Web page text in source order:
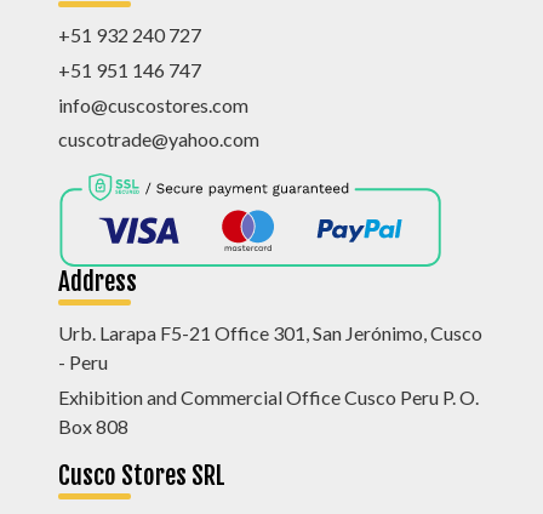
+51 932 240 727
+51 951 146 747
info@cuscostores.com
cuscotrade@yahoo.com
Address
Urb. Larapa F5-21 Office 301, San Jerónimo, Cusco
- Peru
Exhibition and Commercial Office Cusco Peru P. O.
Box 808
Cusco Stores SRL